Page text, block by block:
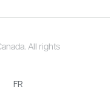
All rights
FR